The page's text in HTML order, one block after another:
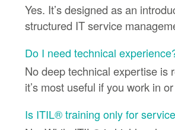
Yes. It’s designed as an
structured IT service
Do I need technical
No deep technical expertise is
it’s most useful if you work in
Is ITIL® training only for